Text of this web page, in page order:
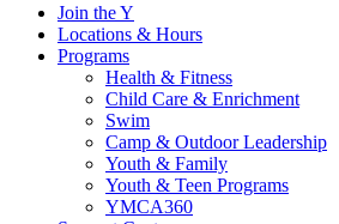
Join the Y
Locations & Hours
Programs
Health & Fitness
Child Care & Enrichment
Swim
Camp & Outdoor Leadership
Youth & Family
Youth & Teen Programs
YMCA360